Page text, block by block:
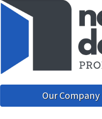
Our Company